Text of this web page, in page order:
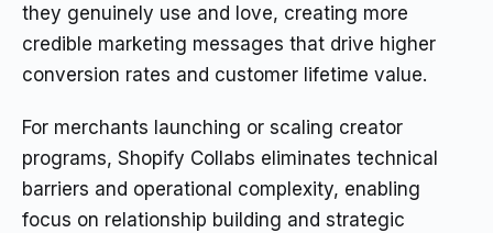
they genuinely use and love, creating more
credible marketing messages that drive higher
conversion rates and customer lifetime value.
For merchants launching or scaling creator
programs, Shopify Collabs eliminates technical
barriers and operational complexity, enabling
focus on relationship building and strategic